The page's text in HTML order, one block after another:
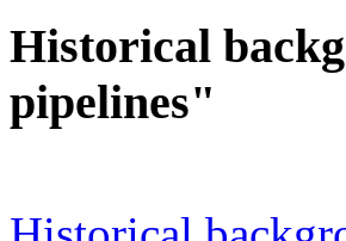
Historical
pipelines"